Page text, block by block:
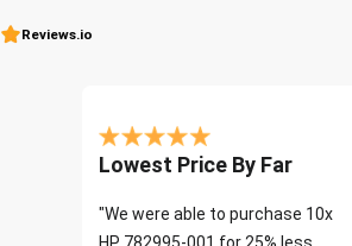
Reviews.io
Lowest Price By Far
"We were able to purchase 10x
HP 782995-001 for 25% less